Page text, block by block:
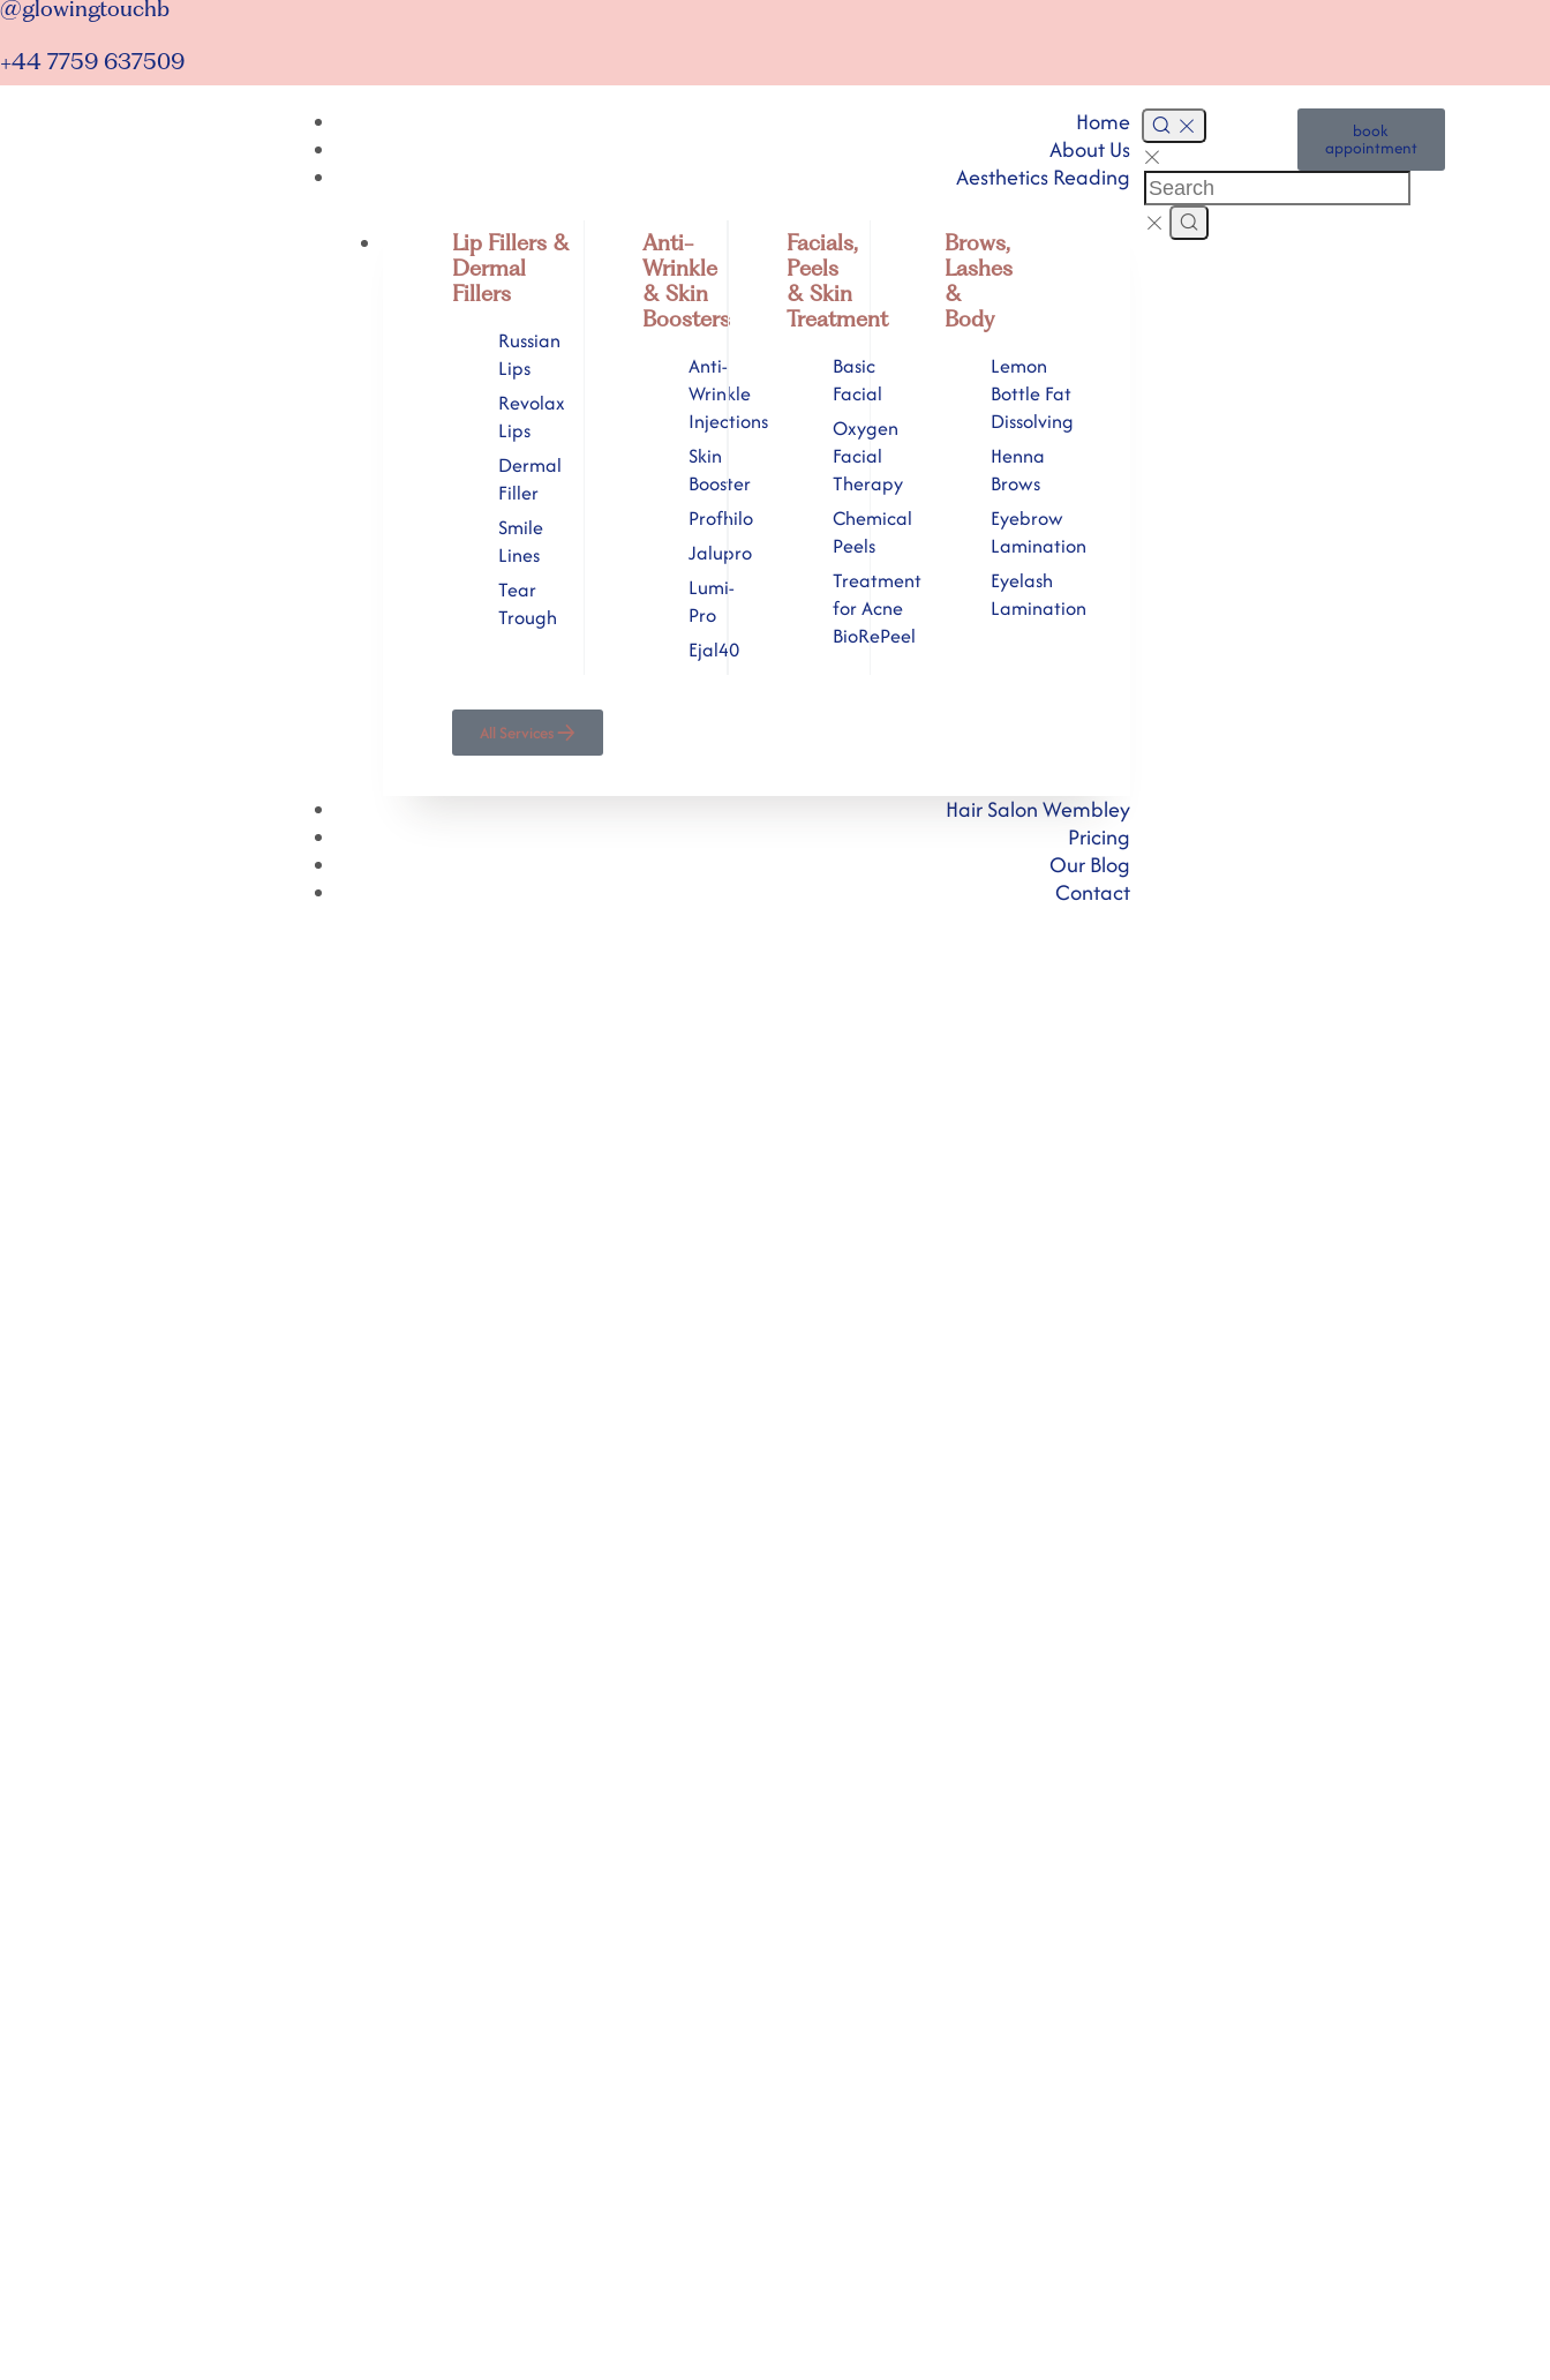
@glowingtouchb
+44 7759 637509
Home
About Us
Aesthetics Reading
Lip Fillers &
Dermal
Fillers
Russian
Lips
Revolax
Lips
Dermal
Filler
Smile
Lines
Tear
Trough
Anti-
Wrinkle
& Skin
Boosters
Anti-
Wrinkle
Injections
Skin
Booster
Profhilo
Jalupro
Lumi-
Pro
Ejal40
Facials,
Peels
& Skin
Treatment
Basic
Facial
Oxygen
Facial
Therapy
Chemical
Peels
Treatment
for Acne
BioRePeel
Brows,
Lashes
&
Body
Lemon
Bottle Fat
Dissolving
Henna
Brows
Eyebrow
Lamination
Eyelash
Lamination
All Services
Hair Salon Wembley
Pricing
Our Blog
Contact
book
appointment